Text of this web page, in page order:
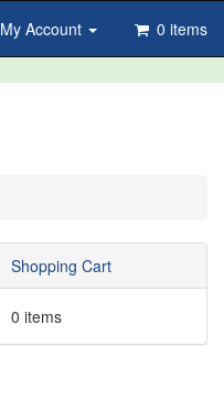
My Account
0 items
Shopping Cart
0 items